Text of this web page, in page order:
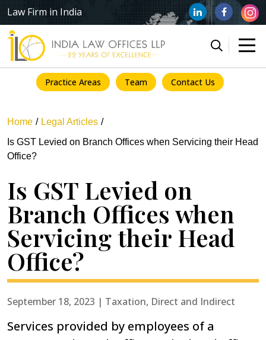
Law Firm in India
Practice Areas Team Contact Us
Home
Legal Articles
Is GST Levied on Branch Offices when Servicing their Head
Office?
Is GST Levied on
Branch Offices when
Servicing their Head
Office?
September 18, 2023 | Taxation, Direct and Indirect
Services provided by employees of a